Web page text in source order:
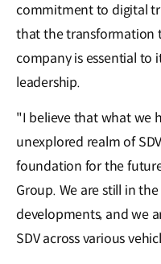
commitment to digital
that the transformation
company is essential to
leadership.
"I believe that what we
unexplored realm of
foundation for the
Group. We are still in
developments, and we
SDV across various